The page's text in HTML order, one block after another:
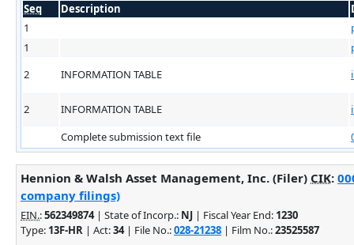
Seq Description
1
1
2
INFORMATION TABLE
2 INFORMATION TABLE
Complete submission text file
Hennion & Walsh Asset Management, Inc. (Filer) CIK:
company filings)
EIN.:562349874| State of Incorp.: NJ | Fiscal Year End: 1230
Type: 13F-HR | Act:34| File No.:028-21238 | Film No.:23525587